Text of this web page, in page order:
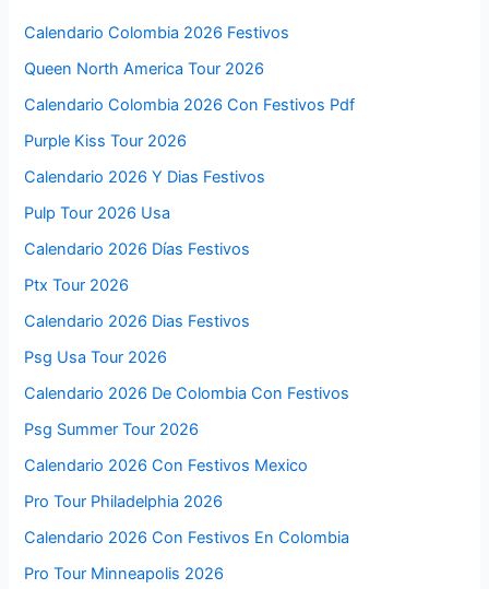
Calendario Colombia 2026 Festivos
Queen North America Tour 2026
Calendario Colombia 2026 Con Festivos Pdf
Purple Kiss Tour 2026
Calendario 2026 Y Dias Festivos
Pulp Tour 2026 Usa
Calendario 2026 Días Festivos
Ptx Tour 2026
Calendario 2026 Dias Festivos
Psg Usa Tour 2026
Calendario 2026 De Colombia Con Festivos
Psg Summer Tour 2026
Calendario 2026 Con Festivos Mexico
Pro Tour Philadelphia 2026
Calendario 2026 Con Festivos En Colombia
Pro Tour Minneapolis 2026